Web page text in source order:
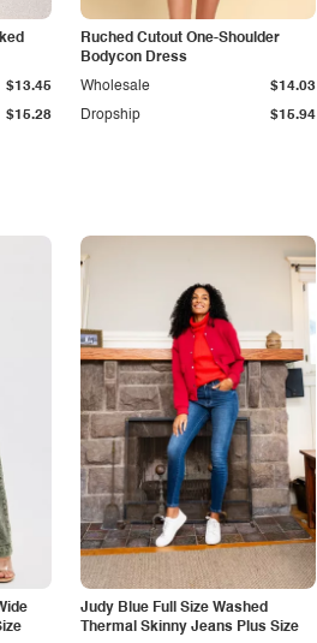
$15.28
$13.45
Ruched Cutout One-Shoulder
Bodycon Dress
Dropship $15.94
Wholesale $14.03
Judy Blue Full Size Washed
Thermal Skinny Jeans Plus Size